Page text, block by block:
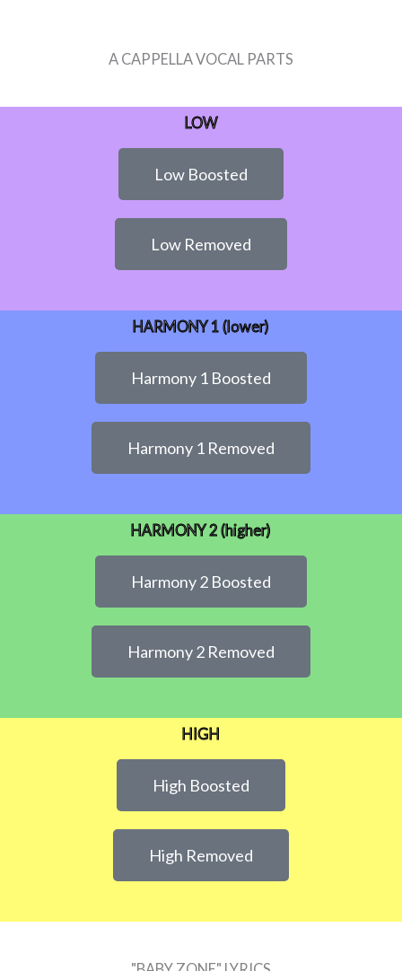
A CAPPELLA VOCAL PARTS
LOW
Low Boosted
Low Removed
HARMONY 1 (lower)
Harmony 1 Boosted
Harmony 1 Removed
HARMONY 2 (higher)
Harmony 2 Boosted
Harmony 2 Removed
HIGH
High Boosted
High Removed